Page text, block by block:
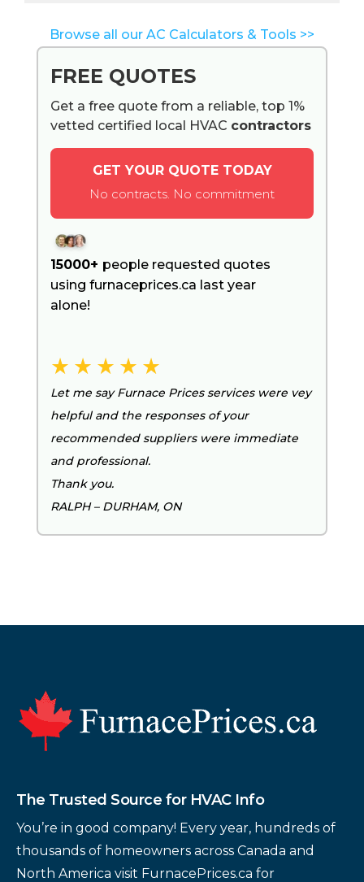
Browse all our AC Calculators & Tools >>
FREE QUOTES
Get a free quote from a reliable, top 1%
vetted certified local HVAC contractors
GET YOUR QUOTE TODAY
No contracts. No commitment
15000+ people requested quotes
using furnaceprices.ca last year
alone!
Let me say Furnace Prices services were vey
helpful and the responses of your
recommended suppliers were immediate
and professional.
Thank you.
RALPH – DURHAM, ON
Footer
The Trusted Source for HVAC Info
You’re in good company! Every year, hundreds of
thousands of homeowners across Canada and
North America visit FurnacePrices.ca for